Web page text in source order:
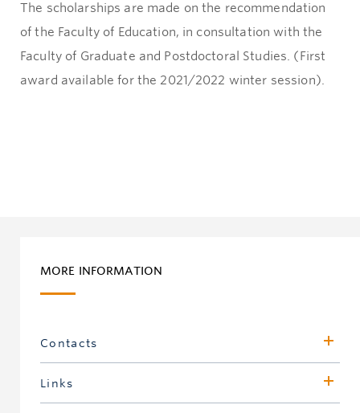
The scholarships are made on the recommendation
of the Faculty of Education, in consultation with the
Faculty of Graduate and Postdoctoral Studies. (First
award available for the 2021/2022 winter session).
MORE INFORMATION
Contacts
Links